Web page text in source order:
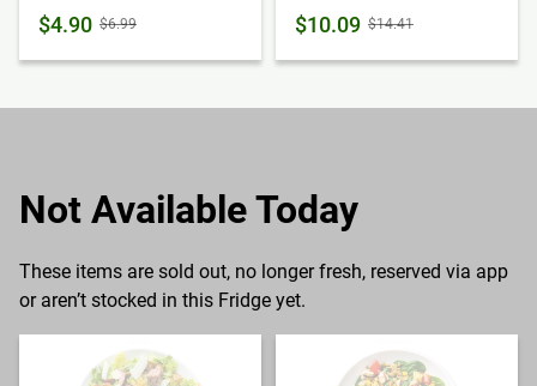
$4.90 $6.99 $10.09 $14.41
Not Available Today
These items are sold out, no longer fresh, reserved via app
or aren’t stocked in this Fridge yet.